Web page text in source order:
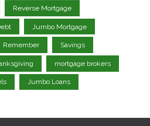
Reverse Mortgage
Jumbo Mortgage
Remember Savings
mortgage brokers
Jumbo Loans